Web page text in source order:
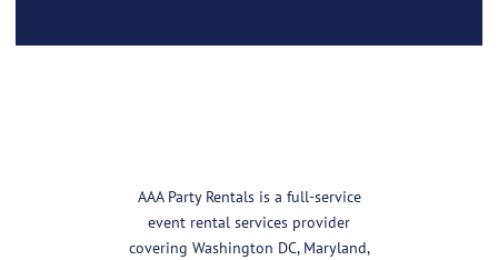
AAA Party Rentals is a full-service
event rental services provider
covering Washington DC, Maryland,